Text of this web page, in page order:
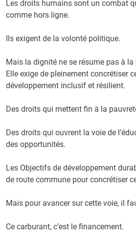
Les droits humains sont un combat
comme hors ligne.
Ils exigent de la volonté politique.
Mais la dignité ne se résume pas à
Elle exige de pleinement concrétiser
développement inclusif et résilient.
Des droits qui mettent fin à la
Des droits qui ouvrent la voie de
des opportunités.
Les Objectifs de développement
de route commune pour concrétiser
Mais pour avancer sur cette voie, il
Ce carburant, c’est le financement.